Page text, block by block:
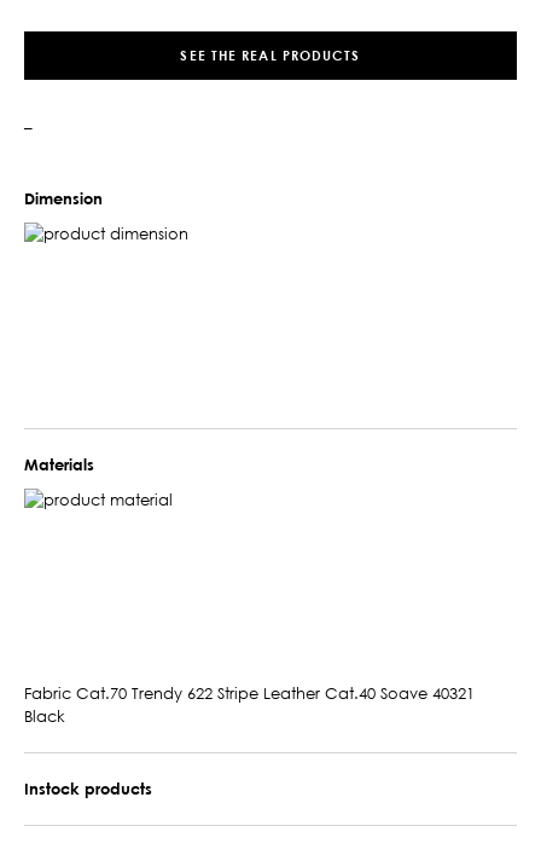
SEE THE REAL PRODUCTS
–
Dimension
Materials
Fabric Cat.70 Trendy 622 Stripe Leather Cat.40 Soave 40321
Black
Instock products